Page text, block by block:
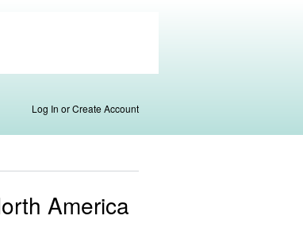
Log In or Create Account
America